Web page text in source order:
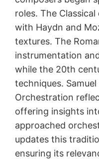
roles. The
with Haydn and
textures. The
instrumentation
while the 20th
techniques. Samuel
Orchestration
offering insights
approached
updates this
ensuring its